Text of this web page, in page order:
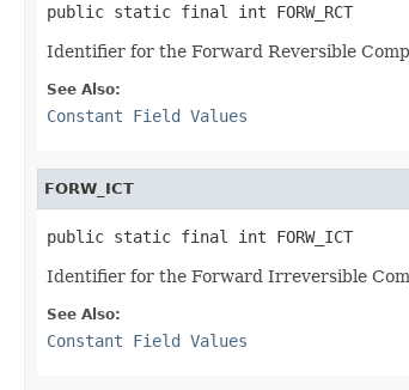
public static final int FORW_RCT
Identifier for the Forward Reversible
See Also:
Constant Field Values
FORW_ICT
public static final int FORW_ICT
Identifier for the Forward Irreversible
See Also:
Constant Field Values